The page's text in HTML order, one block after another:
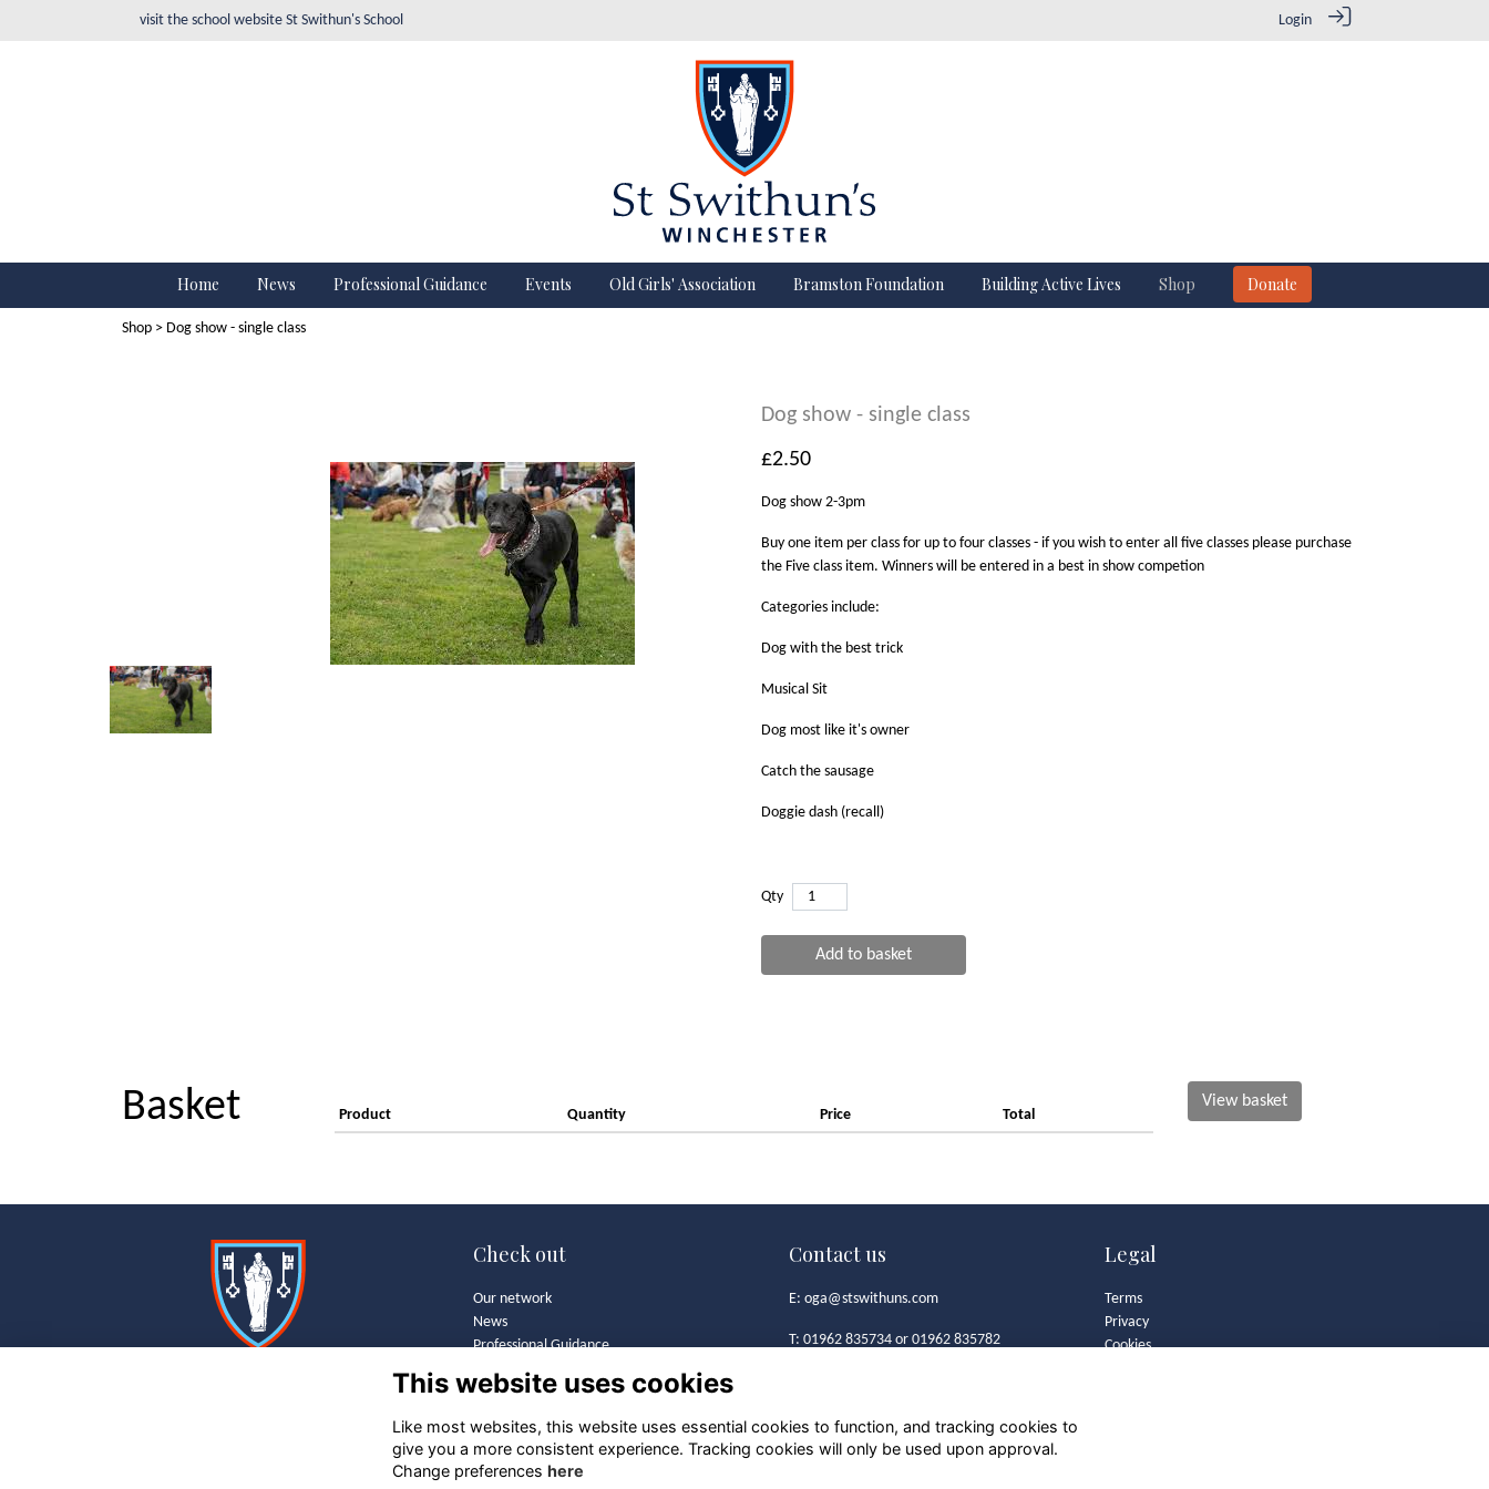
visit the school website St Swithun's School Login
Home News Professional Guidance Events Old Girls' Association Bramston Foundation Building Active Lives Shop Donate
Shop > Dog show - single class
Dog show - single class
£2.50
Dog show 2-3pm
Buy one item per class for up to four classes - if you wish to enter all five classes please purchase
the Five class item. Winners will be entered in a best in show competion
Categories include:
Dog with the best trick
Musical Sit
Dog most like it's owner
Catch the sausage
Doggie dash (recall)
Qty
Add to basket
Basket Product Quantity Price Total
View basket
Check out
Our network
News
Professional Guidance
What's On
Old Girls' Association
Gallery
Business Directory
Contact us
E: oga@stswithuns.com
T: 01962 835734 or 01962 835782
Alresford Road
Winchester
Legal
Terms
Privacy
Cookies
This website uses cookies
Like most websites, this website uses essential cookies to function, and tracking cookies to
give you a more consistent experience. Tracking cookies will only be used upon approval.
Change preferences here